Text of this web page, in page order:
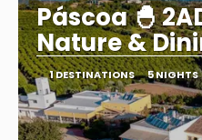
Páscoa 🐣
Nature &
1 DESTINATIONS 5 NIGHTS